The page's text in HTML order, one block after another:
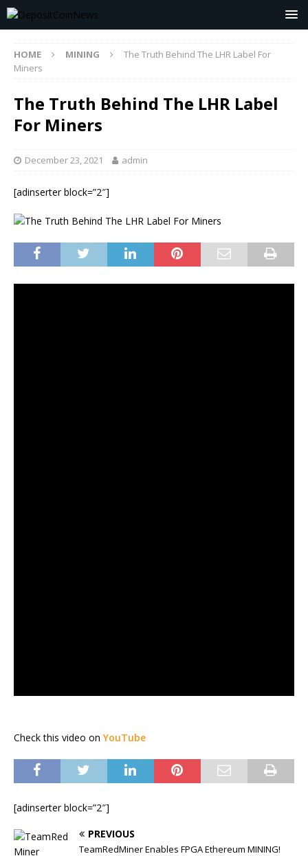
HOME MINING
The Truth Behind The LHR Label For
Miners
The Truth Behind The LHR Label
For Miners
December 23, 2021 admin
[adinserter block=”2″]
Check this video on YouTube
[adinserter block=”2″]
PREVIOUS
TeamRedMiner Enables FPGA Ethereum MINING!